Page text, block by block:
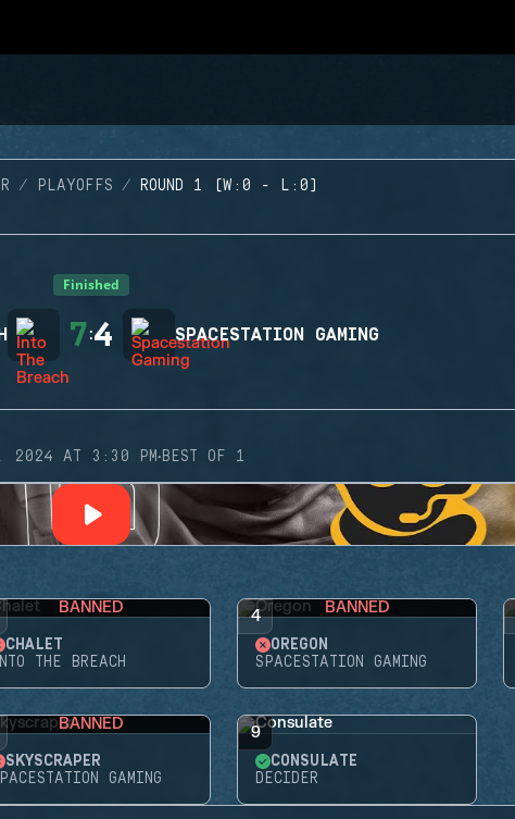
PLAYOFFS ROUND 1 (W:0 - L:0)
Finished
7:4 SPACESTATION GAMING
2024 AT 3:30 PM·BEST OF 1
BANNED
CHALET
THE BREACH
4 BANNED
OREGON
SPACESTATION GAMING
BANNED
SKYSCRAPER
GAMING
9
CONSULATE
DECIDER